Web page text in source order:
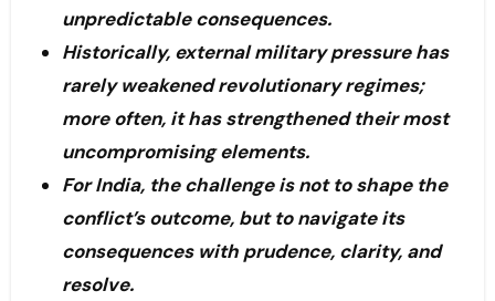
unpredictable consequences.
Historically, external military pressure has
rarely weakened revolutionary regimes;
more often, it has strengthened their most
uncompromising elements.
For India, the challenge is not to shape the
conflict’s outcome, but to navigate its
consequences with prudence, clarity, and
resolve.